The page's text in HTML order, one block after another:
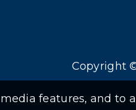
features, and to
new website)
a new tab)
Copyright